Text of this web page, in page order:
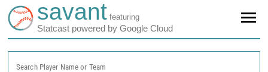
savant featuring
Statcast powered by Google Cloud
Search Player Name or Team